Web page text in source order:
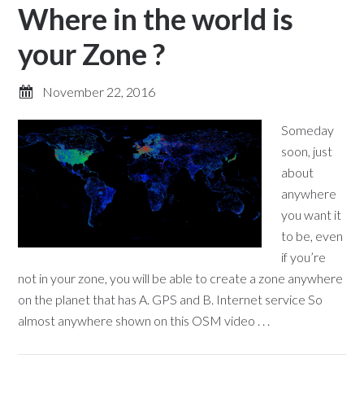
Where in the world is
your Zone ?
November 22, 2016
Someday
soon, just
about
anywhere
you want it
to be, even
if you’re
not in your zone, you will be able to create a zone anywhere
on the planet that has A. GPS and B. Internet service So
almost anywhere shown on this OSM video . . .